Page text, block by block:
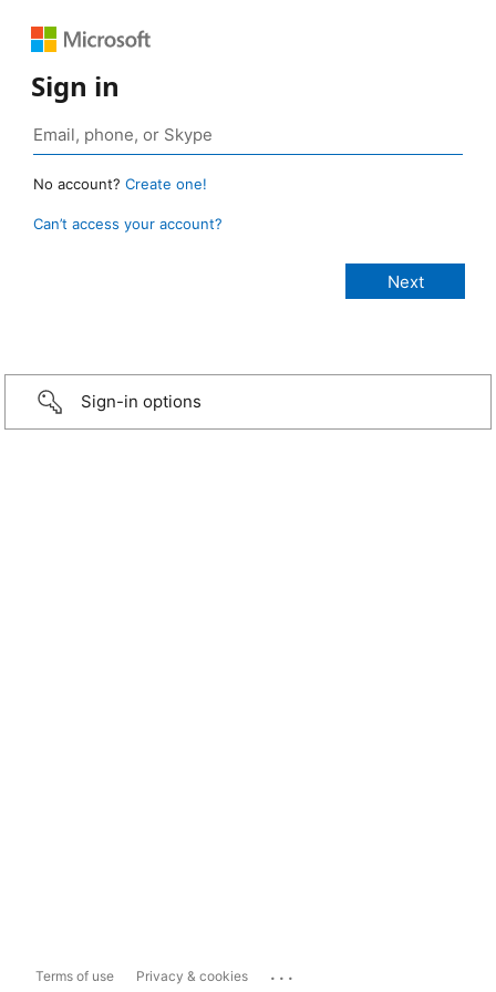
Sign in
No account? Create one!
Can’t access your account?
Sign-in options
Terms of use Privacy & cookies ...